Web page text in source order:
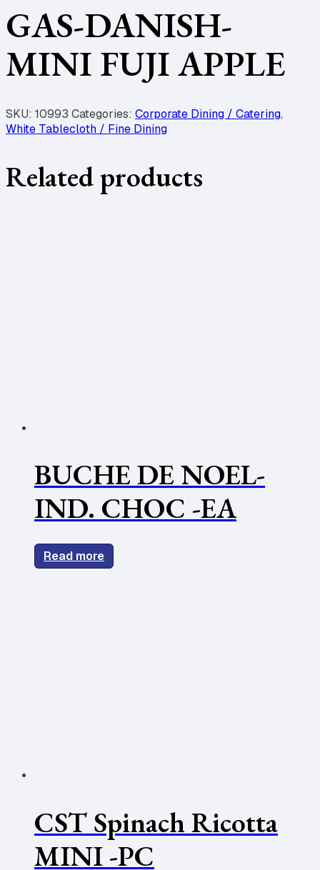
GAS-DANISH-
MINI FUJI APPLE
SKU: 10993 Categories: Corporate Dining / Catering,
White Tablecloth / Fine Dining
Related products
BUCHE DE NOEL-
IND. CHOC -EA
Read more
CST Spinach Ricotta
MINI -PC